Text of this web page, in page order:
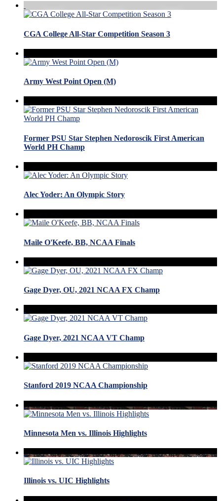
CGA College All-Star Competition Season 3
Army West Point Open (M)
Former PSU Star Stephen Nedoroscik First American
World PH Champ
Alec Yoder: An Olympic Story
Maile O'Keefe, BB, NCAA Finals
Gage Dyer, OU, 2021 NCAA FX Champ
Gage Dyer, 2021 NCAA VT Champ
Stanford 2019 NCAA Championship
Minnesota Men vs. Illinois Highlights
Illinois vs. UIC Highlights